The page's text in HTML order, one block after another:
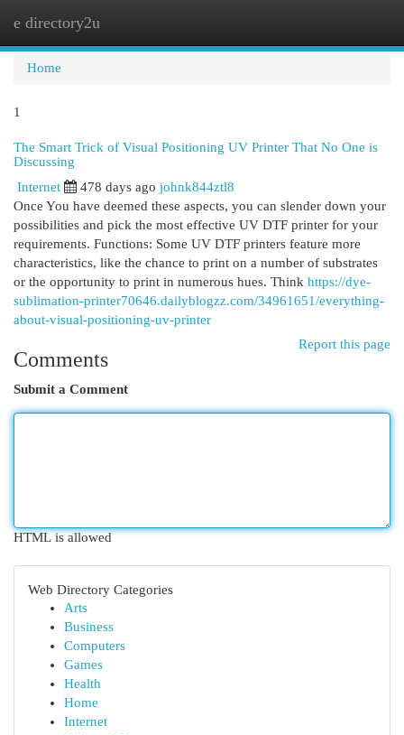
e directory2u
Home
1
The Smart Trick of Visual Positioning UV Printer That No One is
Discussing
Internet 478 days ago johnk844ztl8
Once You have deemed these aspects, you can slender down your
possibilities and pick the most effective UV DTF printer for your
requirements. Functions: Some UV DTF printers feature more
characteristics, like the chance to print on a number of substrates
or the opportunity to print in numerous hues. Think https://dye-
sublimation-printer70646.dailyblogzz.com/34961651/everything-
about-visual-positioning-uv-printer
Report this page
Comments
Submit a Comment
HTML is allowed
Web Directory Categories
Arts
Business
Computers
Games
Health
Home
Internet